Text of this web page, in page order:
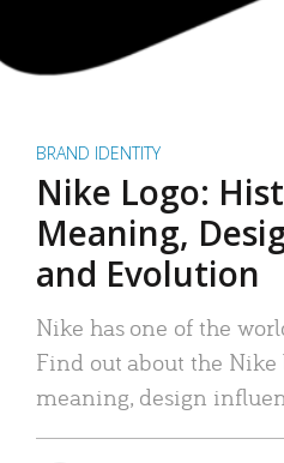
BRAND IDENTITY
Nike Logo:
Meaning,
and Evolution
Nike has one of the
Find out about the Nike
meaning, design